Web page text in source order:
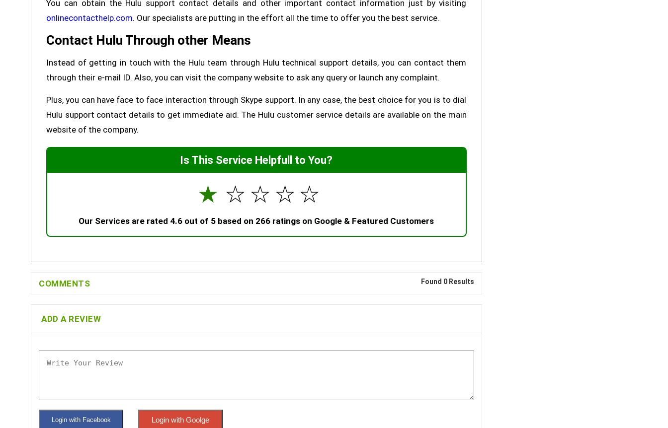
You can obtain the Hulu support contact details and other important contact information just by visiting
onlinecontacthelp.com. Our specialists are putting in the effort all the time to offer you the best service.
Contact Hulu Through other Means
Instead of getting in touch with the Hulu team through Hulu technical support details, you can contact them
through their e-mail ID. Also, you can visit the company website to ask any query or launch any complaint.
Plus, you can have face to face interaction through Skype support. In any case, the best choice for you is to dial
Hulu support contact details to get immediate aid. The Hulu customer service details are available on the main
website of the company.
Is This Service Helpfull to You?
☆
☆
☆
☆
☆
Our Services are rated 4.6 out of 5 based on 266 ratings on Google & Featured Customers
COMMENTS Found 0 Results
ADD A REVIEW
Login with Facebook Login with Goolge